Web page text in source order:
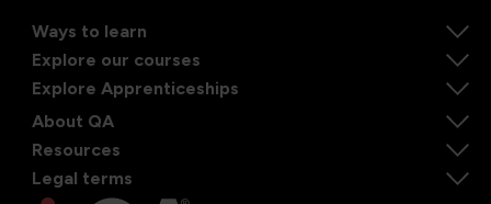
Ways to learn
Explore our courses
Explore Apprenticeships
About QA
Resources
Legal terms